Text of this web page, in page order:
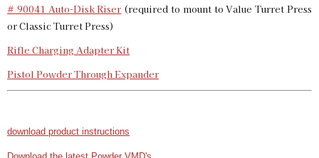
# 90041 Auto-Disk Riser (required to mount to Value Turret Press
or Classic Turret Press)
Rifle Charging Adapter Kit
Pistol Powder Through Expander
download product instructions